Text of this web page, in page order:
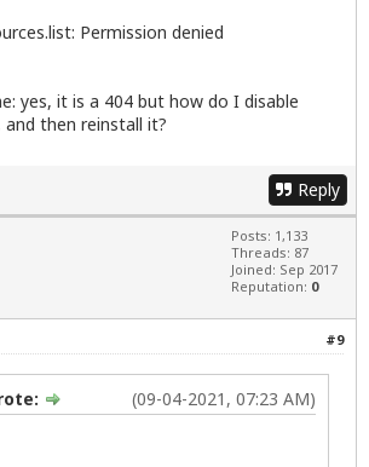
Permission denied
yes, it is a 404 but how do I disable
then reinstall it?
Reply
Posts: 1,133
Threads: 87
Joined: Sep 2017
Reputation: 0
#9
(09-04-2021, 07:23 AM)